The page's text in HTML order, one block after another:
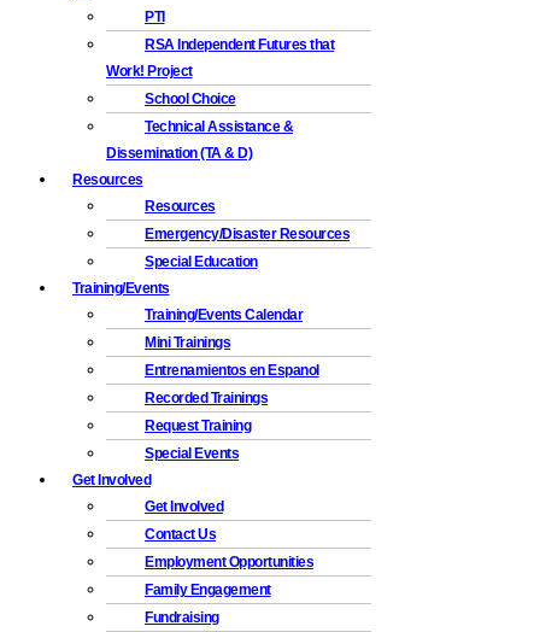
PTI
RSA Independent Futures that
Work! Project
School Choice
Technical Assistance &
Dissemination (TA & D)
Resources
Resources
Emergency/Disaster Resources
Special Education
Training/Events
Training/Events Calendar
Mini Trainings
Entrenamientos en Espanol
Recorded Trainings
Request Training
Special Events
Get Involved
Get Involved
Contact Us
Employment Opportunities
Family Engagement
Fundraising